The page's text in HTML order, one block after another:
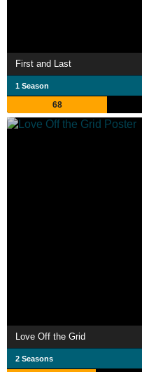
First and Last
1 Season
68
Love Off the Grid
2 Seasons